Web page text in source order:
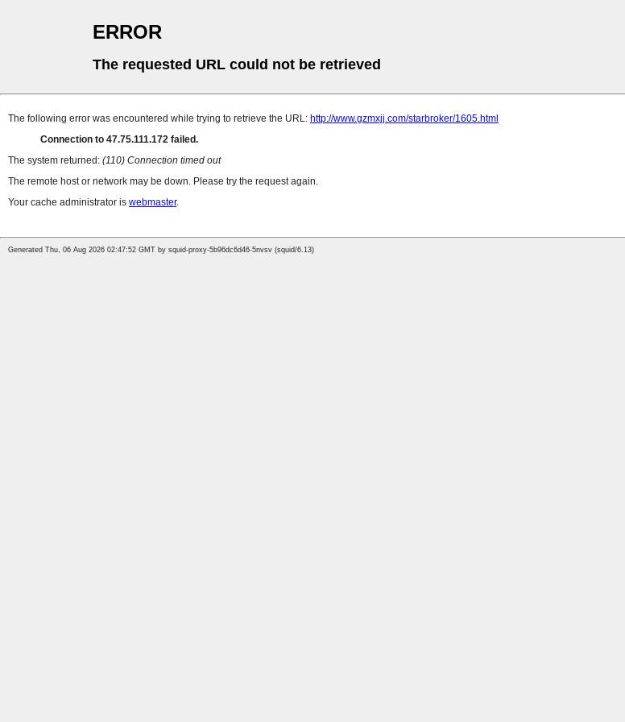
ERROR
The requested URL could not be retrieved
The following error was encountered while trying to retrieve the URL: http://www.gzmxjj.com/starbroker/1605.html
Connection to 47.75.111.172 failed.
The system returned: (110) Connection timed out
The remote host or network may be down. Please try the request again.
Your cache administrator is webmaster.
Generated Thu, 06 Aug 2026 02:47:52 GMT by squid-proxy-5b96dc6d46-5nvsv (squid/6.13)